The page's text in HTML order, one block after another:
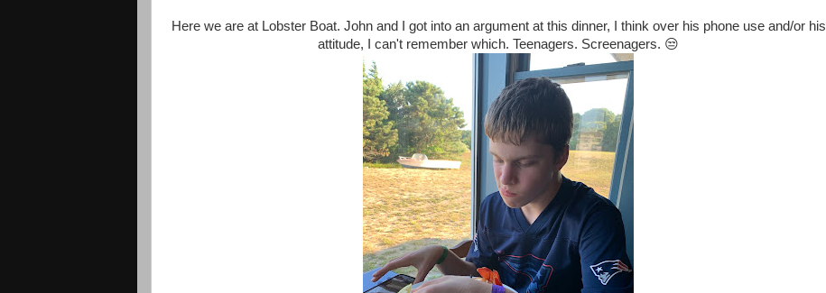
Here we are at Lobster Boat. John and I got into an argument at this dinner, I think over his phone use and/or his
attitude, I can't remember which. Teenagers. Screenagers. 😒